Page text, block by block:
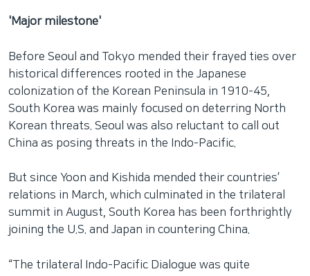
'Major milestone'
Before Seoul and Tokyo mended their frayed ties over
historical differences rooted in the Japanese
colonization of the Korean Peninsula in 1910-45,
South Korea was mainly focused on deterring North
Korean threats. Seoul was also reluctant to call out
China as posing threats in the Indo-Pacific.
But since Yoon and Kishida mended their countries’
relations in March, which culminated in the trilateral
summit in August, South Korea has been forthrightly
joining the U.S. and Japan in countering China.
“The trilateral Indo-Pacific Dialogue was quite